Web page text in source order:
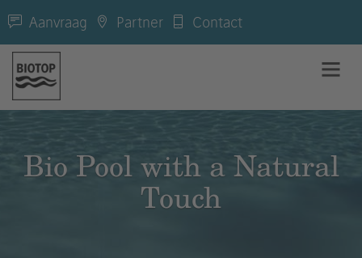
Aanvraag Partner Contact
Bio Pool with a Natural
Touch